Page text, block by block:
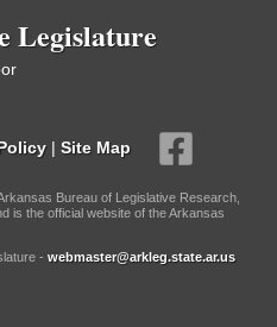
Legislature
| Site Map
Bureau of Legislative Research,
is the official website of the Arkansas
- webmaster@arkleg.state.ar.us